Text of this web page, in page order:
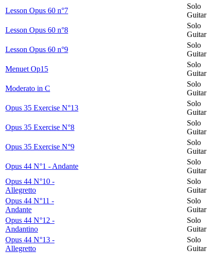
Lesson Opus 60 n°7
Solo
Guitar
Lesson Opus 60 n°8
Solo
Guitar
Lesson Opus 60 n°9
Solo
Guitar
Menuet Op15
Solo
Guitar
Moderato in C
Solo
Guitar
Opus 35 Exercise N°13
Solo
Guitar
Opus 35 Exercise N°8
Solo
Guitar
Opus 35 Exercise N°9
Solo
Guitar
Opus 44 N°1 - Andante
Solo
Guitar
Opus 44 N°10 -
Allegretto
Solo
Guitar
Opus 44 N°11 -
Andante
Solo
Guitar
Opus 44 N°12 -
Andantino
Solo
Guitar
Opus 44 N°13 -
Allegretto
Solo
Guitar